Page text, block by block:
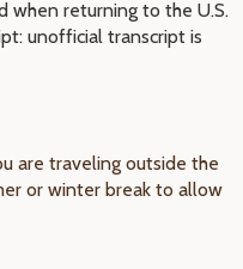
when returning to the U.S.
unofficial transcript is
are traveling outside the
or winter break to allow